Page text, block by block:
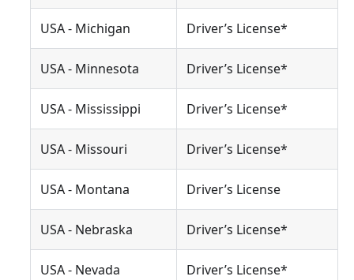
USA - Michigan Driver’s License*
USA - Minnesota Driver’s License*
USA - Mississippi Driver’s License*
USA - Missouri Driver’s License*
USA - Montana Driver’s License
USA - Nebraska Driver’s License*
USA - Nevada Driver’s License*